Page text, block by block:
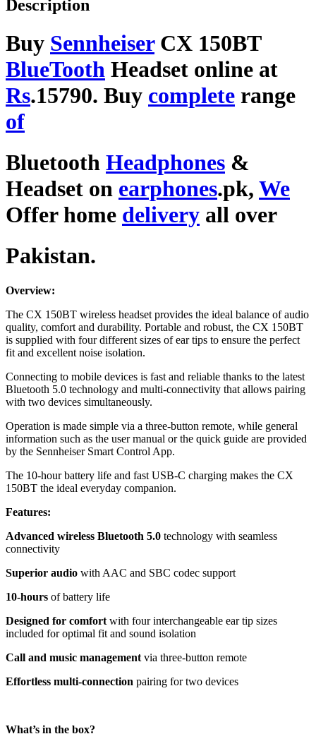
Description
Buy SennheiserCX 150BT
BlueTooth Headset online at
Rs.15790. Buy complete range
of
Bluetooth Headphones &
Headset on earphones.pk, We
Offer home delivery all over
Pakistan.
Overview:
The CX 150BT wireless headset provides the ideal balance of audio
quality, comfort and durability. Portable and robust, the CX 150BT
is supplied with four different sizes of ear tips to ensure the perfect
fit and excellent noise isolation.
Connecting to mobile devices is fast and reliable thanks to the latest
Bluetooth 5.0 technology and multi-connectivity that allows pairing
with two devices simultaneously.
Operation is made simple via a three-button remote, while general
information such as the user manual or the quick guide are provided
by the Sennheiser Smart Control App.
The 10-hour battery life and fast USB-C charging makes the CX
150BT the ideal everyday companion.
Features:
Advanced wireless Bluetooth 5.0 technology with seamless
connectivity
Superior audio with AAC and SBC codec support
10-hours of battery life
Designed for comfort with four interchangeable ear tip sizes
included for optimal fit and sound isolation
Call and music management via three-button remote
Effortless multi-connection pairing for two devices
What’s in the box?